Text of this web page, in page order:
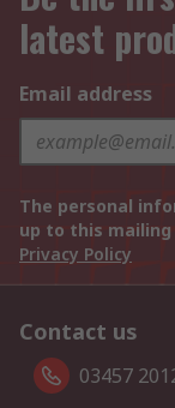
latest
Email address
The personal
up to this
Privacy Policy
Contact us
03457